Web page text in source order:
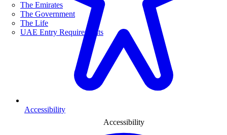
The Emirates
The Government
The Life
UAE Entry Requirements
Accessibility
Accessibility